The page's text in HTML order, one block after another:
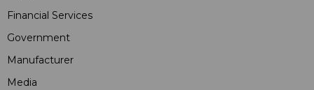
Financial Services
Government
Manufacturer
Media